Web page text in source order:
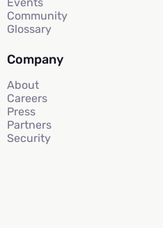
Events
Community
Glossary
Company
About
Careers
Press
Partners
Security